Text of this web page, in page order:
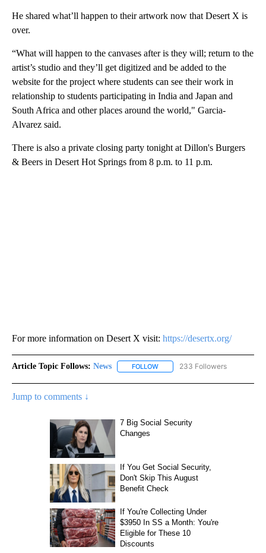
He shared what’ll happen to their artwork now that Desert X is
over.
“What will happen to the canvases after is they will; return to the
artist’s studio and they’ll get digitized and be added to the
website for the project where students can see their work in
relationship to students participating in India and Japan and
South Africa and other places around the world," Garcia-
Alvarez said.
There is also a private closing party tonight at Dillon's Burgers
& Beers in Desert Hot Springs from 8 p.m. to 11 p.m.
For more information on Desert X visit: https://desertx.org/
Article Topic Follows: News FOLLOW FOLLOW "NEWS" TO RECEIVE
233 Followers
Jump to comments ↓